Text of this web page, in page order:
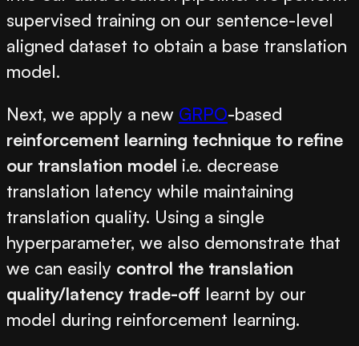
supervised training on our sentence-level
aligned dataset to obtain a base translation
model.
Next, we apply a new GRPO-based
reinforcement learning technique to refine
our translation model i.e. decrease
translation latency while maintaining
translation quality. Using a single
hyperparameter, we also demonstrate that
we can easily control the translation
quality/latency trade-off learnt by our
model during reinforcement learning.